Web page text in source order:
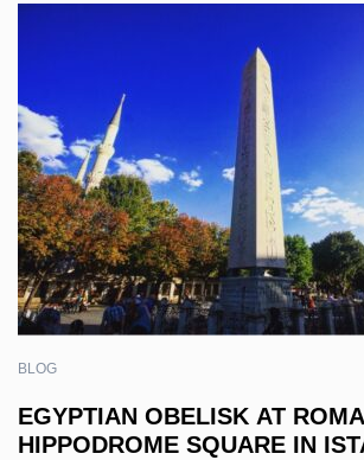
BLOG
EGYPTIAN OBELISK AT
HIPPODROME SQUARE IN